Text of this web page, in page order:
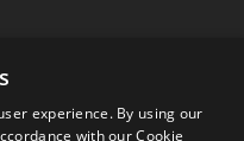
Burgess Hill, West
experience. By using our
with our Cookie